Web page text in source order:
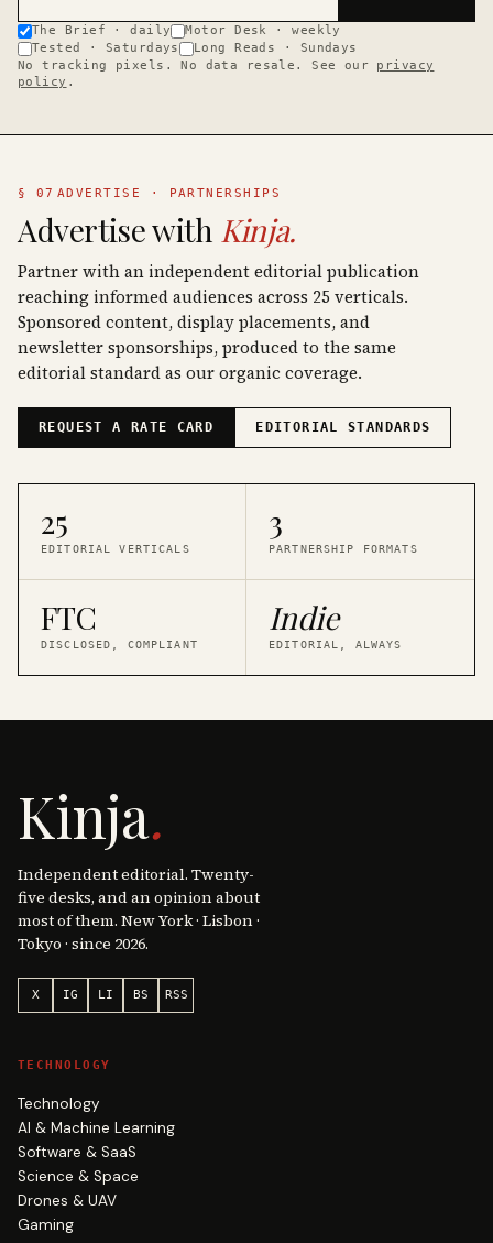
The Brief · daily
Motor Desk · weekly
Tested · Saturdays
Long Reads · Sundays
No tracking pixels. No data resale. See our
privacy
policy .
§ 07 ADVERTISE · PARTNERSHIPS
Advertise with Kinja.
Partner with an independent editorial publication
reaching informed audiences across 25 verticals.
Sponsored content, display placements, and
newsletter sponsorships, produced to the same
editorial standard as our organic coverage.
REQUEST A RATE CARD EDITORIAL STANDARDS
25
EDITORIAL VERTICALS
3
PARTNERSHIP FORMATS
FTC
DISCLOSED, COMPLIANT
Indie
EDITORIAL, ALWAYS
Kinja.
Independent editorial. Twenty-
five desks, and an opinion about
most of them. New York · Lisbon ·
Tokyo · since 2026.
X IG LI BS RSS
TECHNOLOGY
Technology
AI & Machine Learning
Software & SaaS
Science & Space
Drones & UAV
Gaming